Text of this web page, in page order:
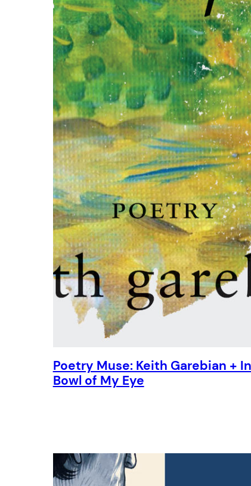
Poetry Muse: Keith Garebian +
Bowl of My Eye